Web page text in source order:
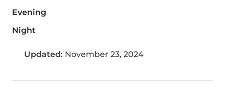
Evening
Night
Updated: November 23, 2024